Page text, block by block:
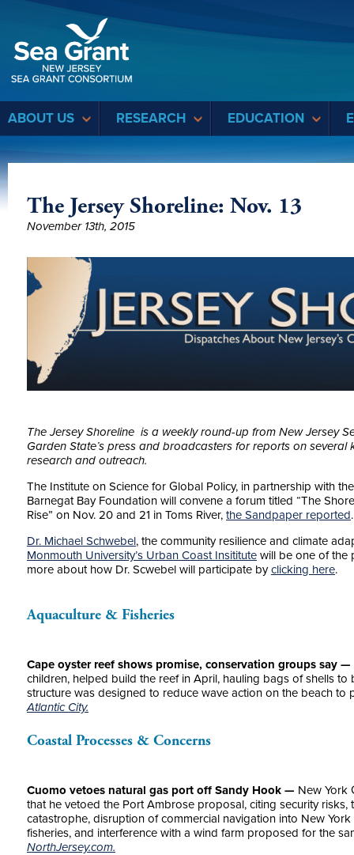
ABOUT US RESEARCH EDUCATION
The Jersey Shoreline: Nov. 13
November 13th, 2015
The Jersey Shoreline is a weekly round-up from New Jersey
Garden State’s press and broadcasters for reports on several
research and outreach.
The Institute on Science for Global Policy, in partnership with
Barnegat Bay Foundation will convene a forum titled “The
Rise” on Nov. 20 and 21 in Toms River, the Sandpaper reported.
Dr. Michael Schwebel, the community resilience and climate
Monmouth University’s Urban Coast Insititute will be one of the
more about how Dr. Scwebel will participate byclicking here.
Aquaculture & Fisheries
Cape oyster reef shows promise, conservation groups say —
children, helped build the reef in April, hauling bags of shells to
structure was designed to reduce wave action on the beach to
Atlantic City.
Coastal Processes & Concerns
Cuomo vetoes natural gas port off Sandy Hook — New York
that he vetoed the Port Ambrose proposal, citing security
catastrophe, disruption of commercial navigation into New
fisheries, and interference with a wind farm proposed for the
NorthJersey.com.